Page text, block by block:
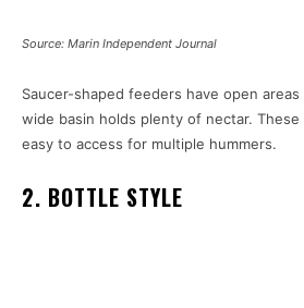
Source: Marin Independent Journal
Saucer-shaped feeders have open
wide basin holds plenty of nectar.
easy to access for multiple hummers.
2. BOTTLE STYLE